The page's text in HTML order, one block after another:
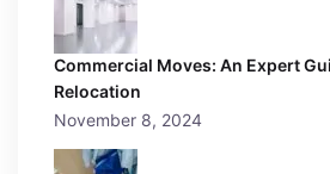
Commercial Moves: An Expert
Relocation
November 8, 2024